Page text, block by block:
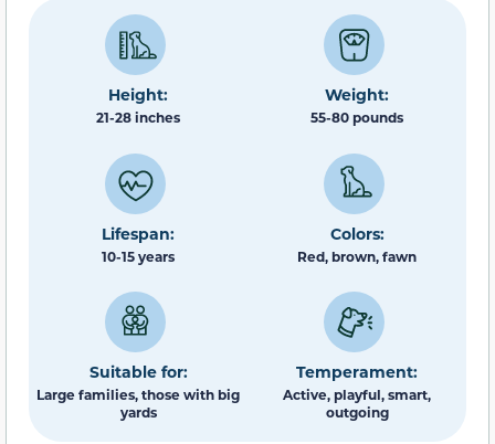
Height:
21-28 inches
Weight:
55-80 pounds
Lifespan:
10-15 years
Colors:
Red, brown, fawn
Suitable for:
Large families, those with big
yards
Temperament:
Active, playful, smart,
outgoing